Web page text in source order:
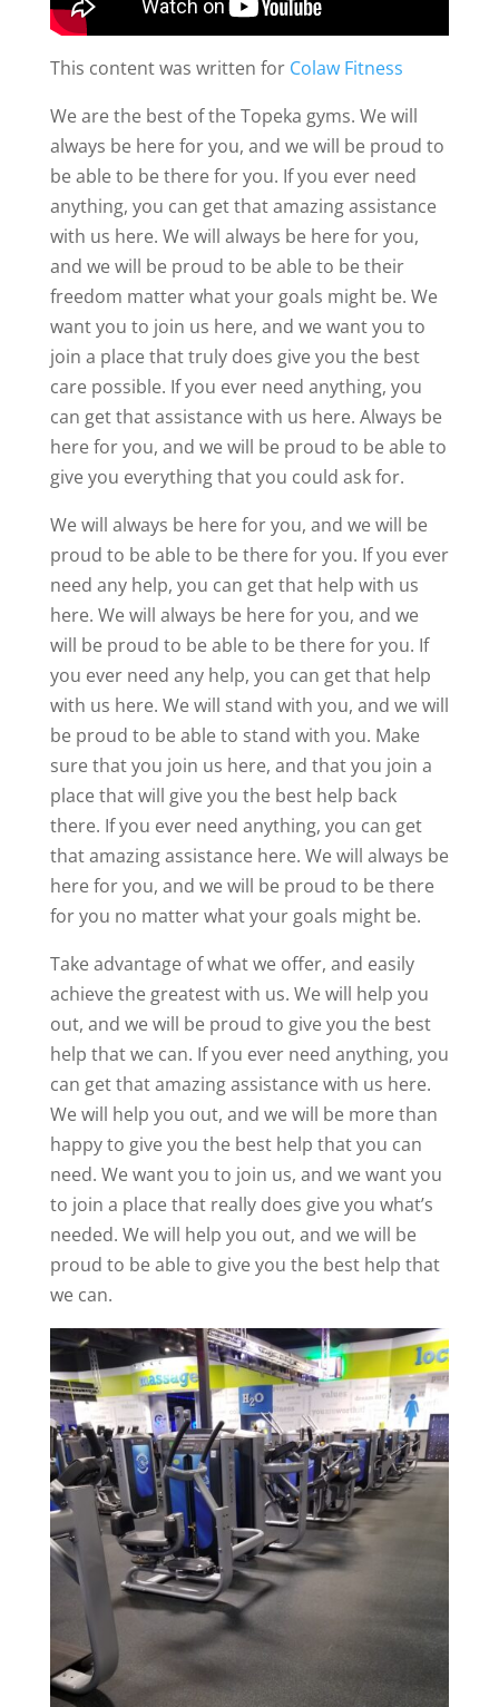
This content was written forColaw Fitness
We are the best of the Topeka gyms. We will
always be here for you, and we will be proud to
be able to be there for you. If you ever need
anything, you can get that amazing assistance
with us here. We will always be here for you,
and we will be proud to be able to be their
freedom matter what your goals might be. We
want you to join us here, and we want you to
join a place that truly does give you the best
care possible. If you ever need anything, you
can get that assistance with us here. Always be
here for you, and we will be proud to be able to
give you everything that you could ask for.
We will always be here for you, and we will be
proud to be able to be there for you. If you ever
need any help, you can get that help with us
here. We will always be here for you, and we
will be proud to be able to be there for you. If
you ever need any help, you can get that help
with us here. We will stand with you, and we will
be proud to be able to stand with you. Make
sure that you join us here, and that you join a
place that will give you the best help back
there. If you ever need anything, you can get
that amazing assistance here. We will always be
here for you, and we will be proud to be there
for you no matter what your goals might be.
Take advantage of what we offer, and easily
achieve the greatest with us. We will help you
out, and we will be proud to give you the best
help that we can. If you ever need anything, you
can get that amazing assistance with us here.
We will help you out, and we will be more than
happy to give you the best help that you can
need. We want you to join us, and we want you
to join a place that really does give you what’s
needed. We will help you out, and we will be
proud to be able to give you the best help that
we can.